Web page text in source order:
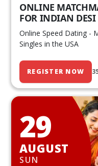
ONLINE
FOR INDIAN
Online Speed Dating -
Singles in the USA
REGISTER NOW
29
AUGUST
SUN